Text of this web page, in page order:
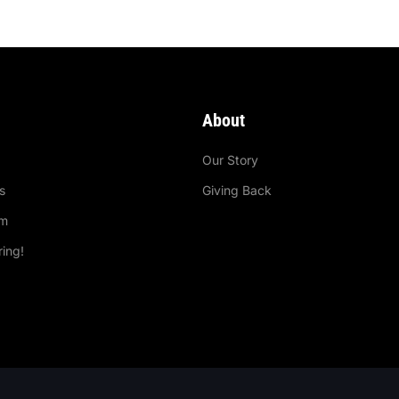
About
Our Story
Giving Back